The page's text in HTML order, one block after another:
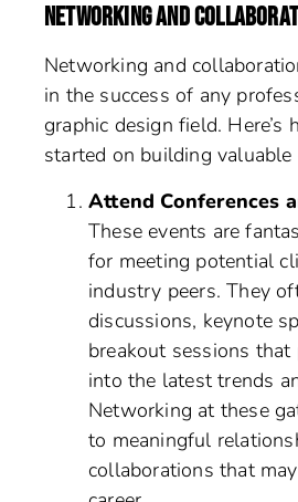
NETWORKING AND
Networking and
in the success of any
graphic design field. Here’s
started on building valuable
Attend Conferences
These events are
for meeting potential
industry peers. They
discussions, keynote
breakout sessions
into the latest trends
Networking at these
to meaningful
collaborations that